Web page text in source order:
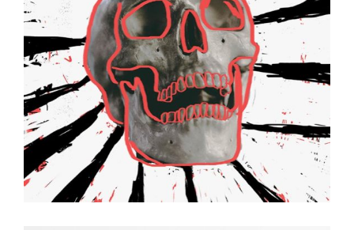
Hello